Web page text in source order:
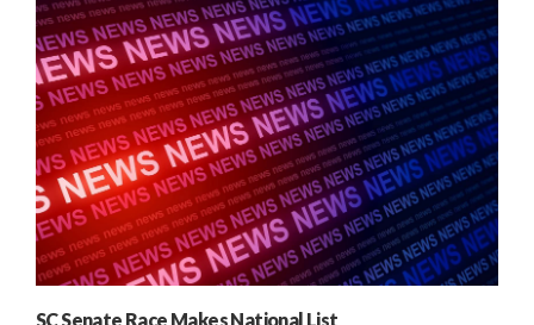
SC Senate Race Makes National List